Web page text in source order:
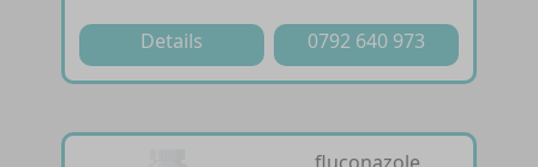
Details 0792 640 973